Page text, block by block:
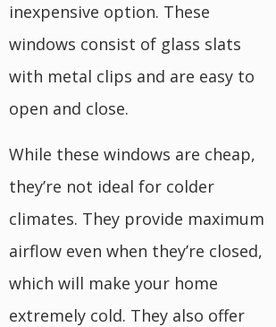
inexpensive option. These
windows consist of glass slats
with metal clips and are easy to
open and close.
While these windows are cheap,
they’re not ideal for colder
climates. They provide maximum
airflow even when they’re closed,
which will make your home
extremely cold. They also offer